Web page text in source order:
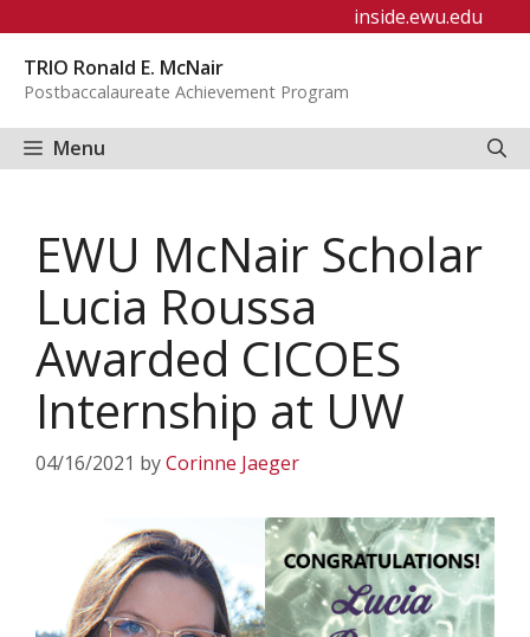
content
inside.ewu.edu
TRIO Ronald E. McNair
Postbaccalaureate Achievement Program
Menu
EWU McNair Scholar
Lucia Roussa
Awarded CICOES
Internship at UW
04/16/2021 byCorinne Jaeger